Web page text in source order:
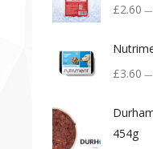
£2.60 —
£3.60 —
454g